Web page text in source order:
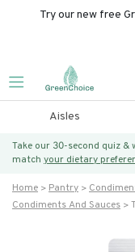
Try our new free
Aisles
Take our 30-second quiz
match your dietary
Home Pantry
Condiments And Sauces